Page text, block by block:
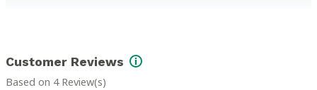
Customer Reviews
Based on 4 Review(s)